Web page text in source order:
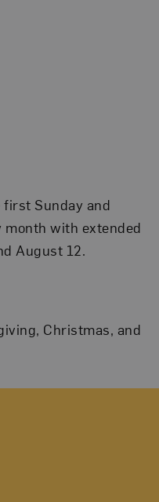
first Sunday and
month with extended
August 12.
Christmas, and
Navigation